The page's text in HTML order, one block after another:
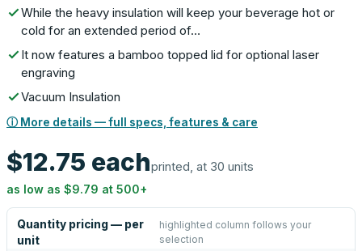
While the heavy insulation will keep your beverage hot or
cold for an extended period of…
It now features a bamboo topped lid for optional laser
engraving
Vacuum Insulation
ⓘ More details — full specs, features & care
$12.75 eachprinted, at 30 units
as low as $9.79 at 500+
Quantity pricing — per
unit
highlighted column follows your
selection